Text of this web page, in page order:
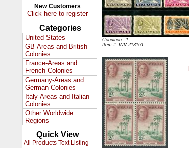
New Customers
Click here to register
Categories
United States
GB-Areas and British
Colonies
France-Areas and
French Colonies
Germany-Areas and
German Colonies
Italy-Areas and Italian
Colonies
Other Worldwide
Regions
Quick View
All Products Text Listing
Condition : *
Item #: INV-213161